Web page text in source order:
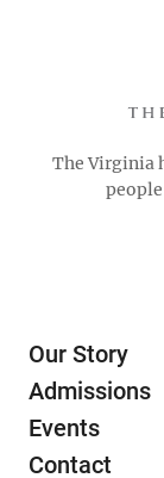
The Virginia
Our Story
Admissions
Events
Contact